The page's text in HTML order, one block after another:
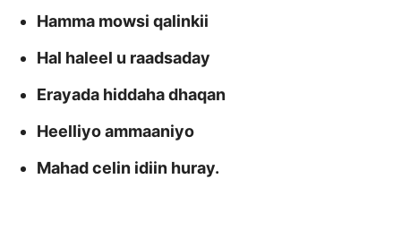
Hamma mowsi qalinkii
Hal haleel u raadsaday
Erayada hiddaha dhaqan
Heelliyo ammaaniyo
Mahad celin idiin huray.